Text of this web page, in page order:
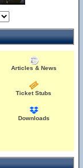
Articles & News
Ticket Stubs
Downloads